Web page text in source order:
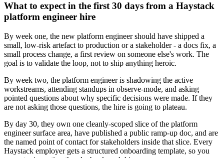
What to expect in the first 30 days from a Haystack
platform engineer hire
By week one, the new platform engineer should have shipped a
small, low-risk artefact to production or a stakeholder - a docs fix, a
small process change, a first review on someone else's work. The
goal is to validate the loop, not to ship anything heroic.
By week two, the platform engineer is shadowing the active
workstreams, attending standups in observe-mode, and asking
pointed questions about why specific decisions were made. If they
are not asking those questions, the hire is going to plateau.
By day 30, they own one cleanly-scoped slice of the platform
engineer surface area, have published a public ramp-up doc, and are
the named point of contact for stakeholders inside that slice. Every
Haystack employer gets a structured onboarding template, so you